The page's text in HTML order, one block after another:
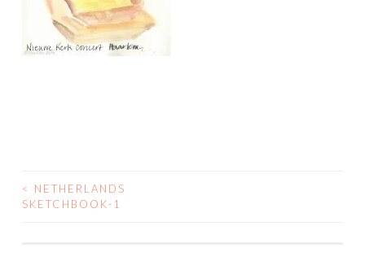
POST
<
NETHERLANDS
SKETCHBOOK-1